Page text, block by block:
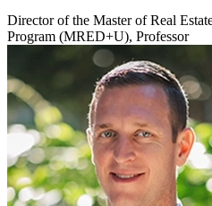
Director of the Master of Real
Program (MRED+U), Professor